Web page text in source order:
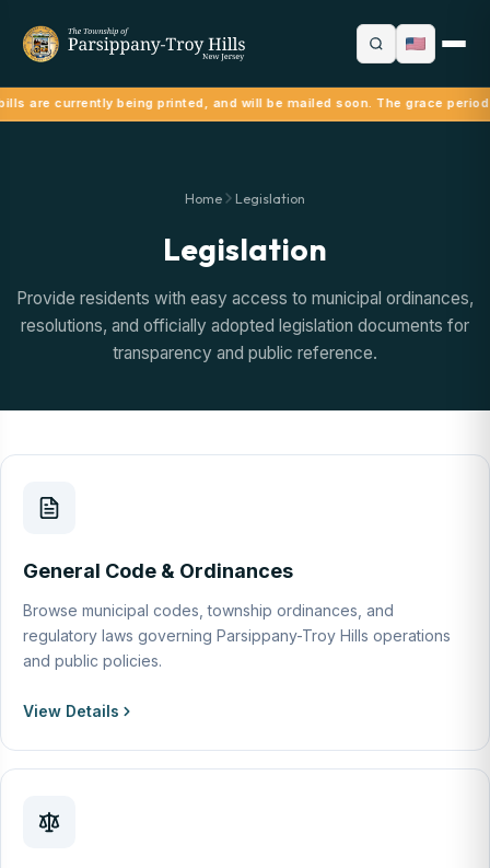
are currently being printed, and will be mailed soon. The grace
Home Legislation
Legislation
Provide residents with easy access to municipal ordinances,
resolutions, and officially adopted legislation documents for
transparency and public reference.
General Code & Ordinances
Browse municipal codes, township ordinances, and
regulatory laws governing Parsippany-Troy Hills operations
and public policies.
View Details